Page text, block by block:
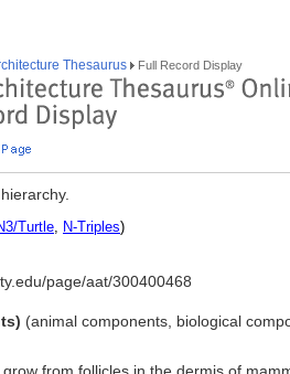
Thesaurus Full Record Display
Turtle, N-Triples)
page/aat/300400468
(animal components, biological